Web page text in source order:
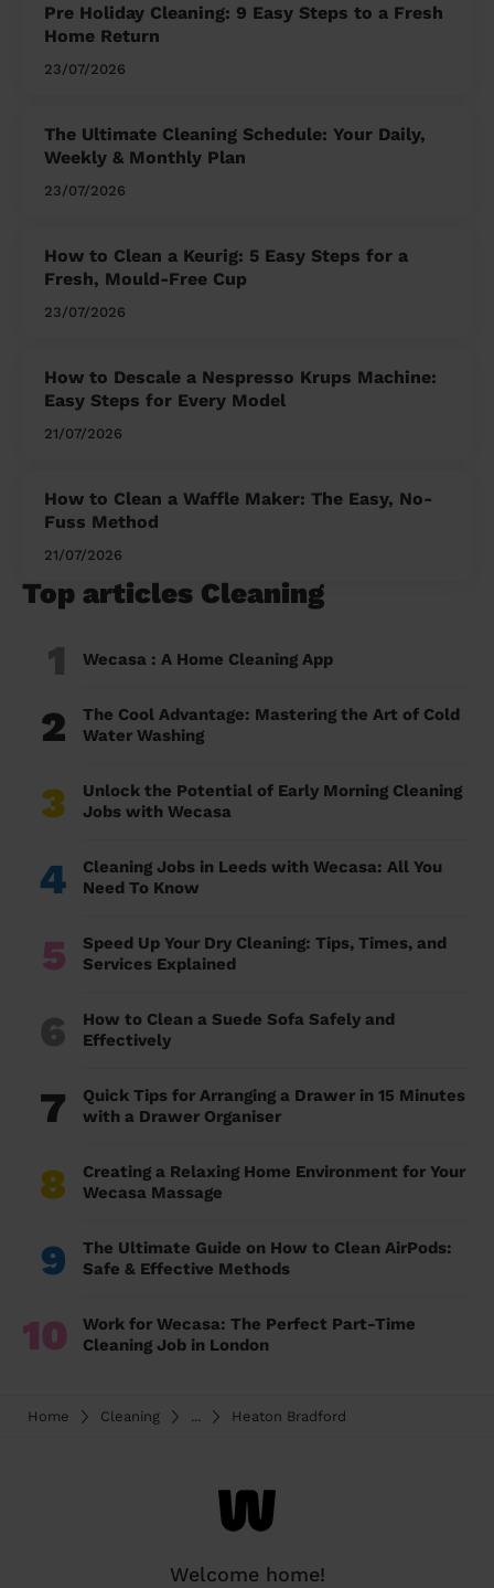
Pre Holiday Cleaning: 9 Easy Steps to a Fresh
Home Return
23/07/2026
The Ultimate Cleaning Schedule: Your Daily,
Weekly & Monthly Plan
23/07/2026
How to Clean a Keurig: 5 Easy Steps for a
Fresh, Mould-Free Cup
23/07/2026
How to Descale a Nespresso Krups Machine:
Easy Steps for Every Model
21/07/2026
How to Clean a Waffle Maker: The Easy, No-
Fuss Method
21/07/2026
Top articles Cleaning
1 Wecasa : A Home Cleaning App
2
The Cool Advantage: Mastering the Art of Cold
Water Washing
3
Unlock the Potential of Early Morning Cleaning
Jobs with Wecasa
4
Cleaning Jobs in Leeds with Wecasa: All You
Need To Know
5
Speed Up Your Dry Cleaning: Tips, Times, and
Services Explained
6
How to Clean a Suede Sofa Safely and
Effectively
7
Quick Tips for Arranging a Drawer in 15 Minutes
with a Drawer Organiser
8
Creating a Relaxing Home Environment for Your
Wecasa Massage
9
The Ultimate Guide on How to Clean AirPods:
Safe & Effective Methods
10
Work for Wecasa: The Perfect Part-Time
Cleaning Job in London
Home Cleaning ... Heaton Bradford
Welcome home!